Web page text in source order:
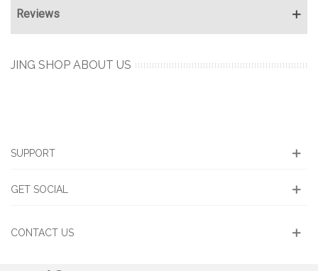
Reviews
JING SHOP ABOUT US
SUPPORT
GET SOCIAL
CONTACT US